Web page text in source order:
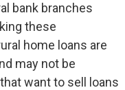
bank branches
these
home loans are
may not be
want to sell loans